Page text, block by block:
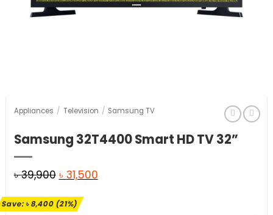
Appliances / Television / Samsung TV
Samsung 32T4400 Smart HD TV 32”
৳39,900 Original
was:
৳ 31,500Current
Save:৳8,400(21%)